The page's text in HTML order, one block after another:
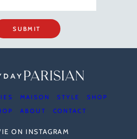
SUBMIT
MAISON STYLE
SHOP
ABOUT CONTACT
ON INSTAGRAM